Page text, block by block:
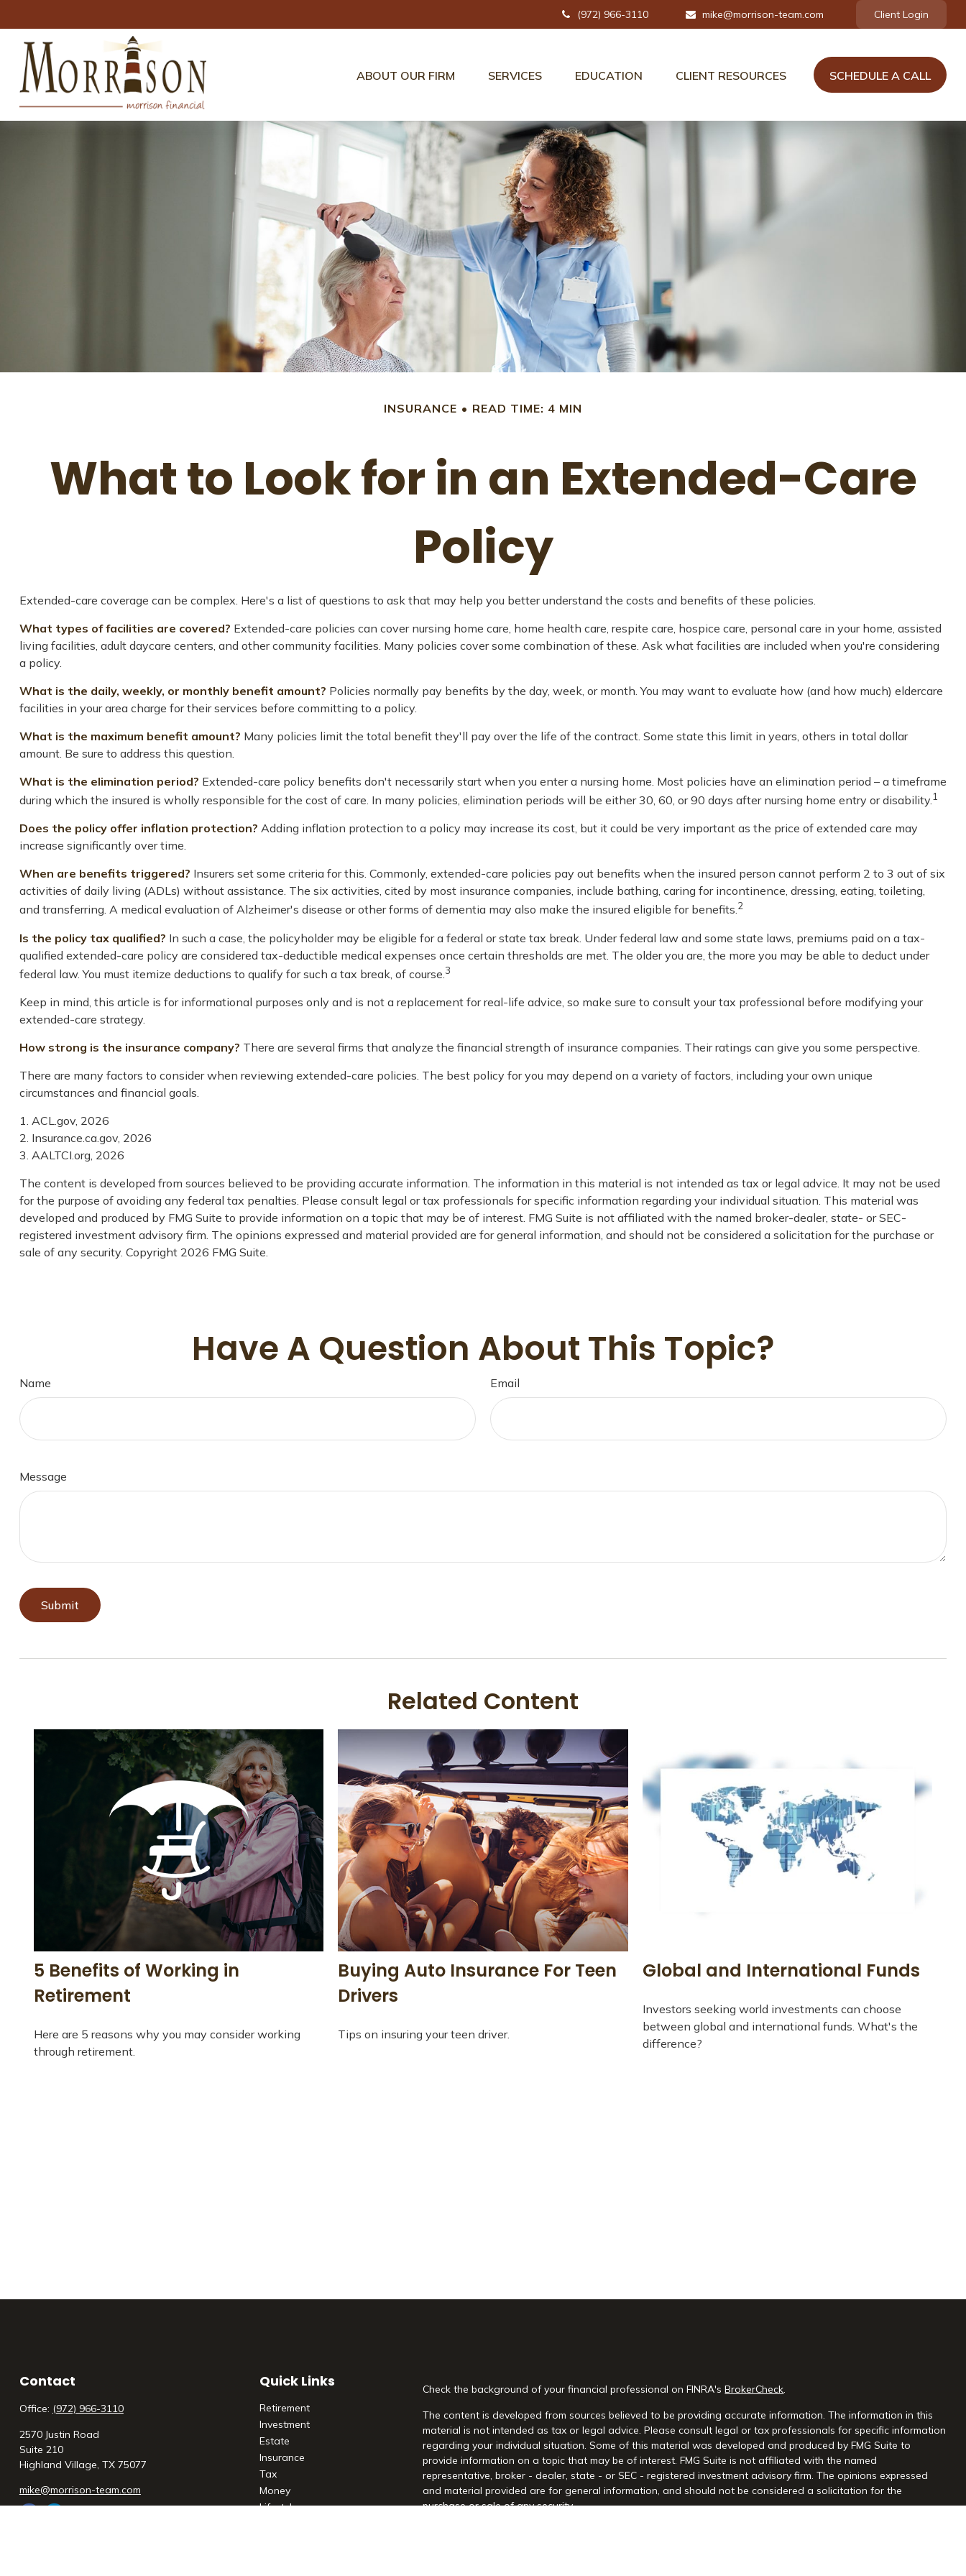
(972) 966-3110 mike@morrison-team.com Client Login
ABOUT OUR FIRM SERVICES EDUCATION CLIENT RESOURCES SCHEDULE A CALL
INSURANCE READ TIME: 4 MIN
What to Look for in an Extended-Care
Policy
Extended-care coverage can be complex. Here's a list of questions to ask that may help you better understand the costs and benefits of these policies.
What types of facilities are covered? Extended-care policies can cover nursing home care, home health care, respite care, hospice care, personal care in your home, assisted
living facilities, adult daycare centers, and other community facilities. Many policies cover some combination of these. Ask what facilities are included when you're considering
a policy.
What is the daily, weekly, or monthly benefit amount? Policies normally pay benefits by the day, week, or month. You may want to evaluate how (and how much) eldercare
facilities in your area charge for their services before committing to a policy.
What is the maximum benefit amount? Many policies limit the total benefit they'll pay over the life of the contract. Some state this limit in years, others in total dollar
amount. Be sure to address this question.
What is the elimination period? Extended-care policy benefits don't necessarily start when you enter a nursing home. Most policies have an elimination period – a timeframe
during which the insured is wholly responsible for the cost of care. In many policies, elimination periods will be either 30, 60, or 90 days after nursing home entry or disability.1
Does the policy offer inflation protection? Adding inflation protection to a policy may increase its cost, but it could be very important as the price of extended care may
increase significantly over time.
When are benefits triggered? Insurers set some criteria for this. Commonly, extended-care policies pay out benefits when the insured person cannot perform 2 to 3 out of six
activities of daily living (ADLs) without assistance. The six activities, cited by most insurance companies, include bathing, caring for incontinence, dressing, eating, toileting,
and transferring. A medical evaluation of Alzheimer's disease or other forms of dementia may also make the insured eligible for benefits.2
Is the policy tax qualified? In such a case, the policyholder may be eligible for a federal or state tax break. Under federal law and some state laws, premiums paid on a tax-
qualified extended-care policy are considered tax-deductible medical expenses once certain thresholds are met. The older you are, the more you may be able to deduct under
federal law. You must itemize deductions to qualify for such a tax break, of course. 3
Keep in mind, this article is for informational purposes only and is not a replacement for real-life advice, so make sure to consult your tax professional before modifying your
extended-care strategy.
How strong is the insurance company? There are several firms that analyze the financial strength of insurance companies. Their ratings can give you some perspective.
There are many factors to consider when reviewing extended-care policies. The best policy for you may depend on a variety of factors, including your own unique
circumstances and financial goals.
1. ACL.gov, 2026
2. Insurance.ca.gov, 2026
3. AALTCI.org, 2026
The content is developed from sources believed to be providing accurate information. The information in this material is not intended as tax or legal advice. It may not be used
for the purpose of avoiding any federal tax penalties. Please consult legal or tax professionals for specific information regarding your individual situation. This material was
developed and produced by FMG Suite to provide information on a topic that may be of interest. FMG Suite is not affiliated with the named broker-dealer, state- or SEC-
registered investment advisory firm. The opinions expressed and material provided are for general information, and should not be considered a solicitation for the purchase or
sale of any security. Copyright 2026 FMG Suite.
Have A Question About This Topic?
Name Email
Message
Related Content
5 Benefits of Working in
Retirement
Here are 5 reasons why you may consider working
through retirement.
Buying Auto Insurance For Teen
Drivers
Tips on insuring your teen driver.
Global and International Funds
Investors seeking world investments can choose
between global and international funds. What's the
difference?
Contact
Office: (972) 966-3110
2570 Justin Road
Suite 210
Highland Village, TX 75077
mike@morrison-team.com
Quick Links
Retirement
Investment
Estate
Insurance
Tax
Money
Lifestyle
Check the background of your financial professional on FINRA'sBrokerCheck.
The content is developed from sources believed to be providing accurate information. The information in this
material is not intended as tax or legal advice. Please consult legal or tax professionals for specific information
regarding your individual situation. Some of this material was developed and produced by FMG Suite to
provide information on a topic that may be of interest. FMG Suite is not affiliated with the named
representative, broker - dealer, state - or SEC - registered investment advisory firm. The opinions expressed
and material provided are for general information, and should not be considered a solicitation for the
purchase or sale of any security.